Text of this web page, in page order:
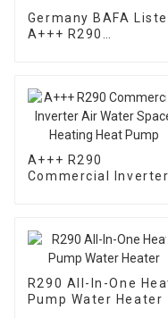
Germany BAFA
A+++ R290
Domestic Hot Water
A+++ R290
Commercial Inverter
R290 All-In-One
Pump Water Heater